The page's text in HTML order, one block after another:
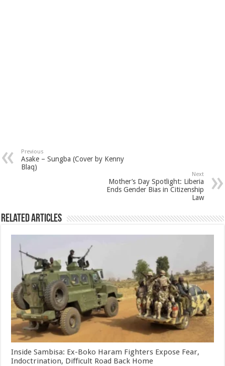
Previous
Asake – Sungba (Cover by Kenny
Blaq)
Next
Mother’s Day Spotlight: Liberia
Ends Gender Bias in Citizenship
Law
Related Articles
Inside Sambisa: Ex-Boko Haram Fighters Expose Fear,
Indoctrination, Difficult Road Back Home